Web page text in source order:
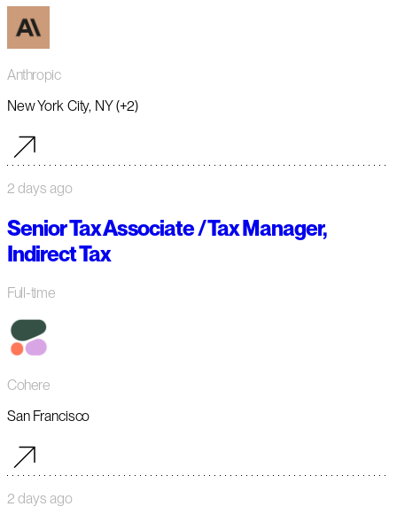
Anthropic
New York City, NY (+2)
2 days ago
Senior Tax Associate / Tax Manager,
Indirect Tax
Full-time
Cohere
San Francisco
2 days ago